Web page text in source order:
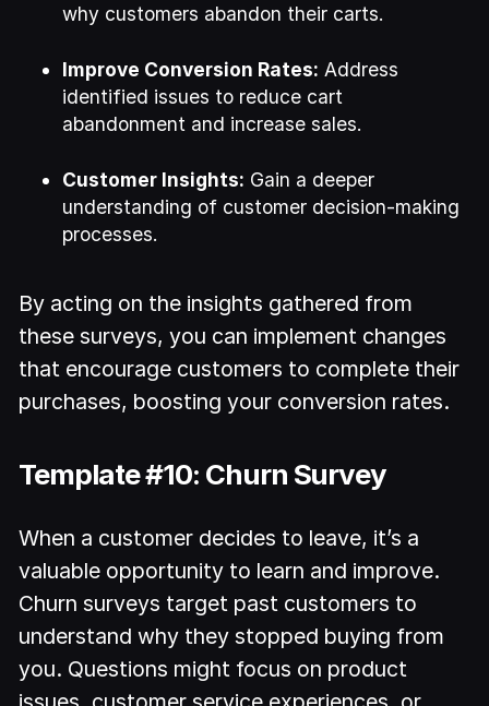
why customers abandon their carts.
Improve Conversion Rates: Address
identified issues to reduce cart
abandonment and increase sales.
Customer Insights: Gain a deeper
understanding of customer decision-making
processes.
By acting on the insights gathered from
these surveys, you can implement changes
that encourage customers to complete their
purchases, boosting your conversion rates.
Template #10: Churn Survey
When a customer decides to leave, it’s a
valuable opportunity to learn and improve.
Churn surveys target past customers to
understand why they stopped buying from
you. Questions might focus on product